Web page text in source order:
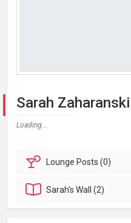
Sarah Zaharanski
Loading...
Lounge Posts (0)
Sarah'sWall (2)